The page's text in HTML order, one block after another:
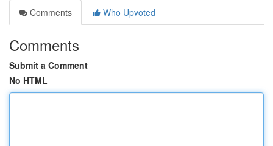
Comments
Who Upvoted
Comments
Submit a Comment
No HTML